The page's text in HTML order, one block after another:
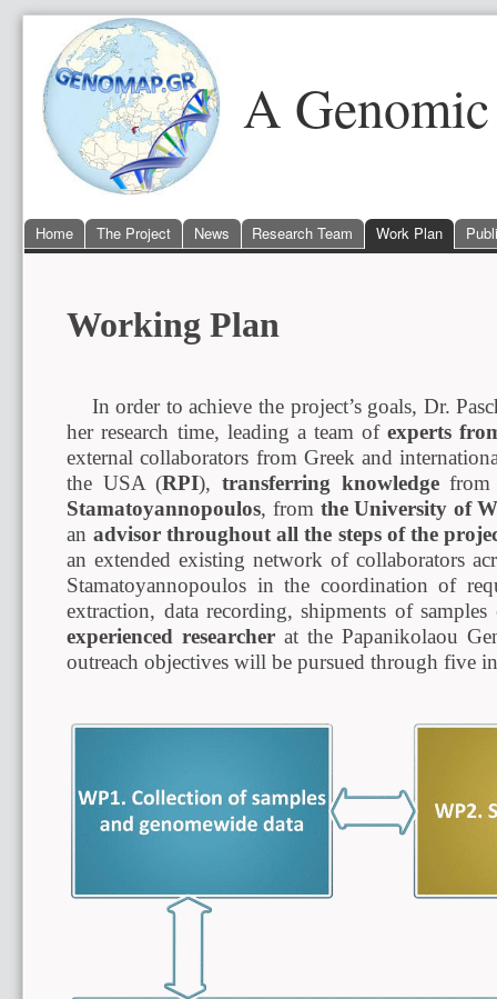
A
Home The Project News Research Team Work Plan
Working Plan
In order to achieve the project’s goals, Dr.
her research time, leading a team ofexperts
external collaborators from Greek and
the USA (RPI),transferring knowledge
Stamatoyannopoulos, from the University of
an advisor throughout all the steps of the
an extended existing network of collaborators
Stamatoyannopoulos in the coordination of
extraction, data recording, shipments of
experienced researcher at the Papanikolaou
outreach objectives will be pursued through five